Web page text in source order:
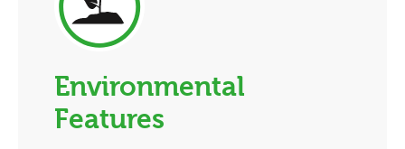
Environmental
Features